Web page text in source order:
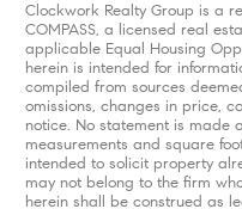
Clockwork Realty Group is a
COMPASS, a licensed real
applicable Equal Housing
herein is intended for
compiled from sources
omissions, changes in price,
notice. No statement is made
measurements and square
intended to solicit property
may not belong to the firm
herein shall be construed as